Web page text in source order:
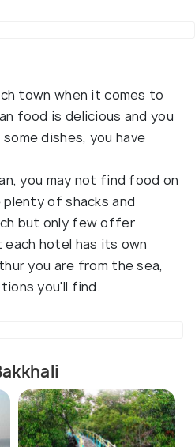
town when it comes to
food is delicious and you
dishes, you have
you may not find food on
of shacks and
but only few offer
hotel has its own
you are from the sea,
you'll find.